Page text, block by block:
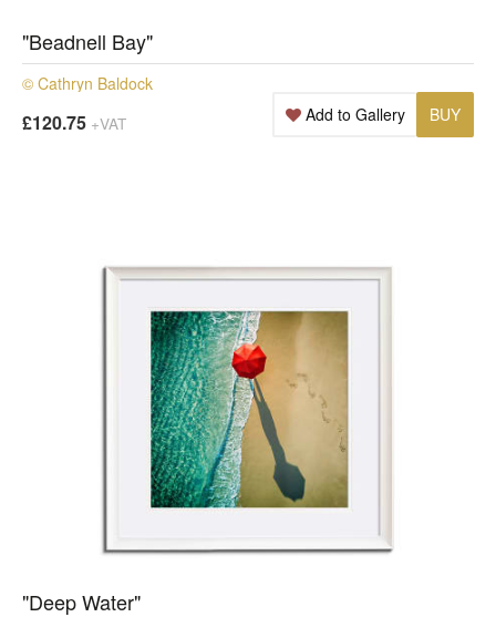
"Beadnell Bay"
© Cathryn Baldock
£120.75 +VAT BUY
Add to Gallery
"Deep Water"